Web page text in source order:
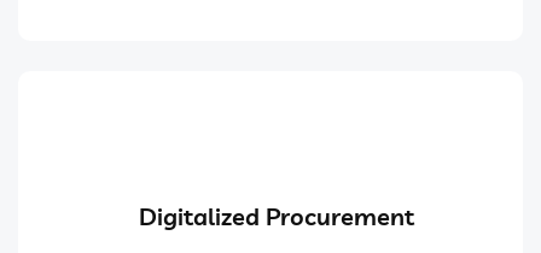
Digitalized Procurement